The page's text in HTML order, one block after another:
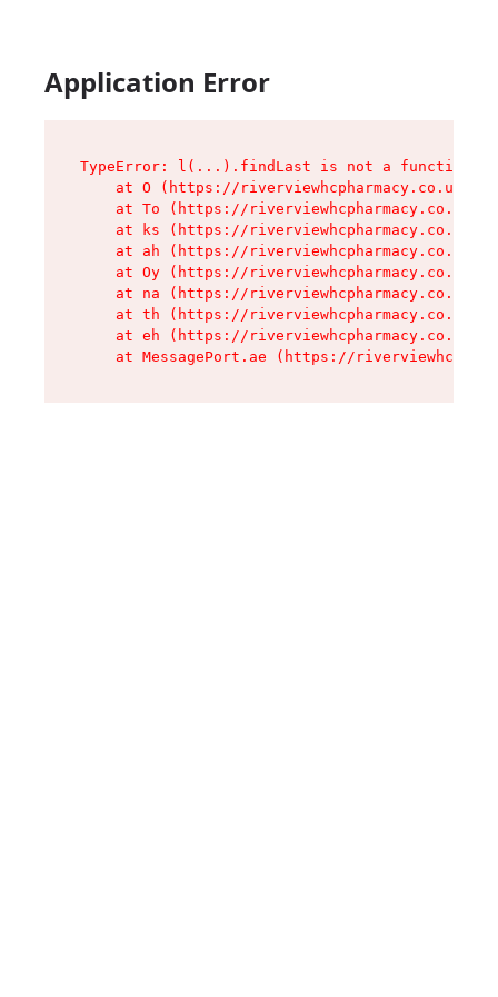
Application Error
TypeError: l(...).findLast is not a function
at O (https://riverviewhcpharmacy.co.uk/
at To (https://riverviewhcpharmacy.co.uk/
at ks (https://riverviewhcpharmacy.co.uk/
at ah (https://riverviewhcpharmacy.co.uk/
at Oy (https://riverviewhcpharmacy.co.uk/
at na (https://riverviewhcpharmacy.co.uk/
at th (https://riverviewhcpharmacy.co.uk/
at eh (https://riverviewhcpharmacy.co.uk/
at MessagePort.ae (https://